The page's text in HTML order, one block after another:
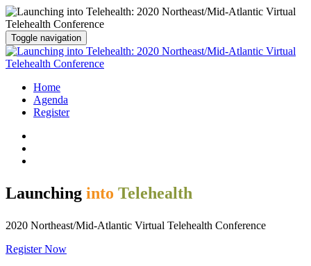
Toggle navigation
Home
Agenda
Register
Launching into Telehealth
2020 Northeast/Mid-Atlantic Virtual Telehealth Conference
Register Now